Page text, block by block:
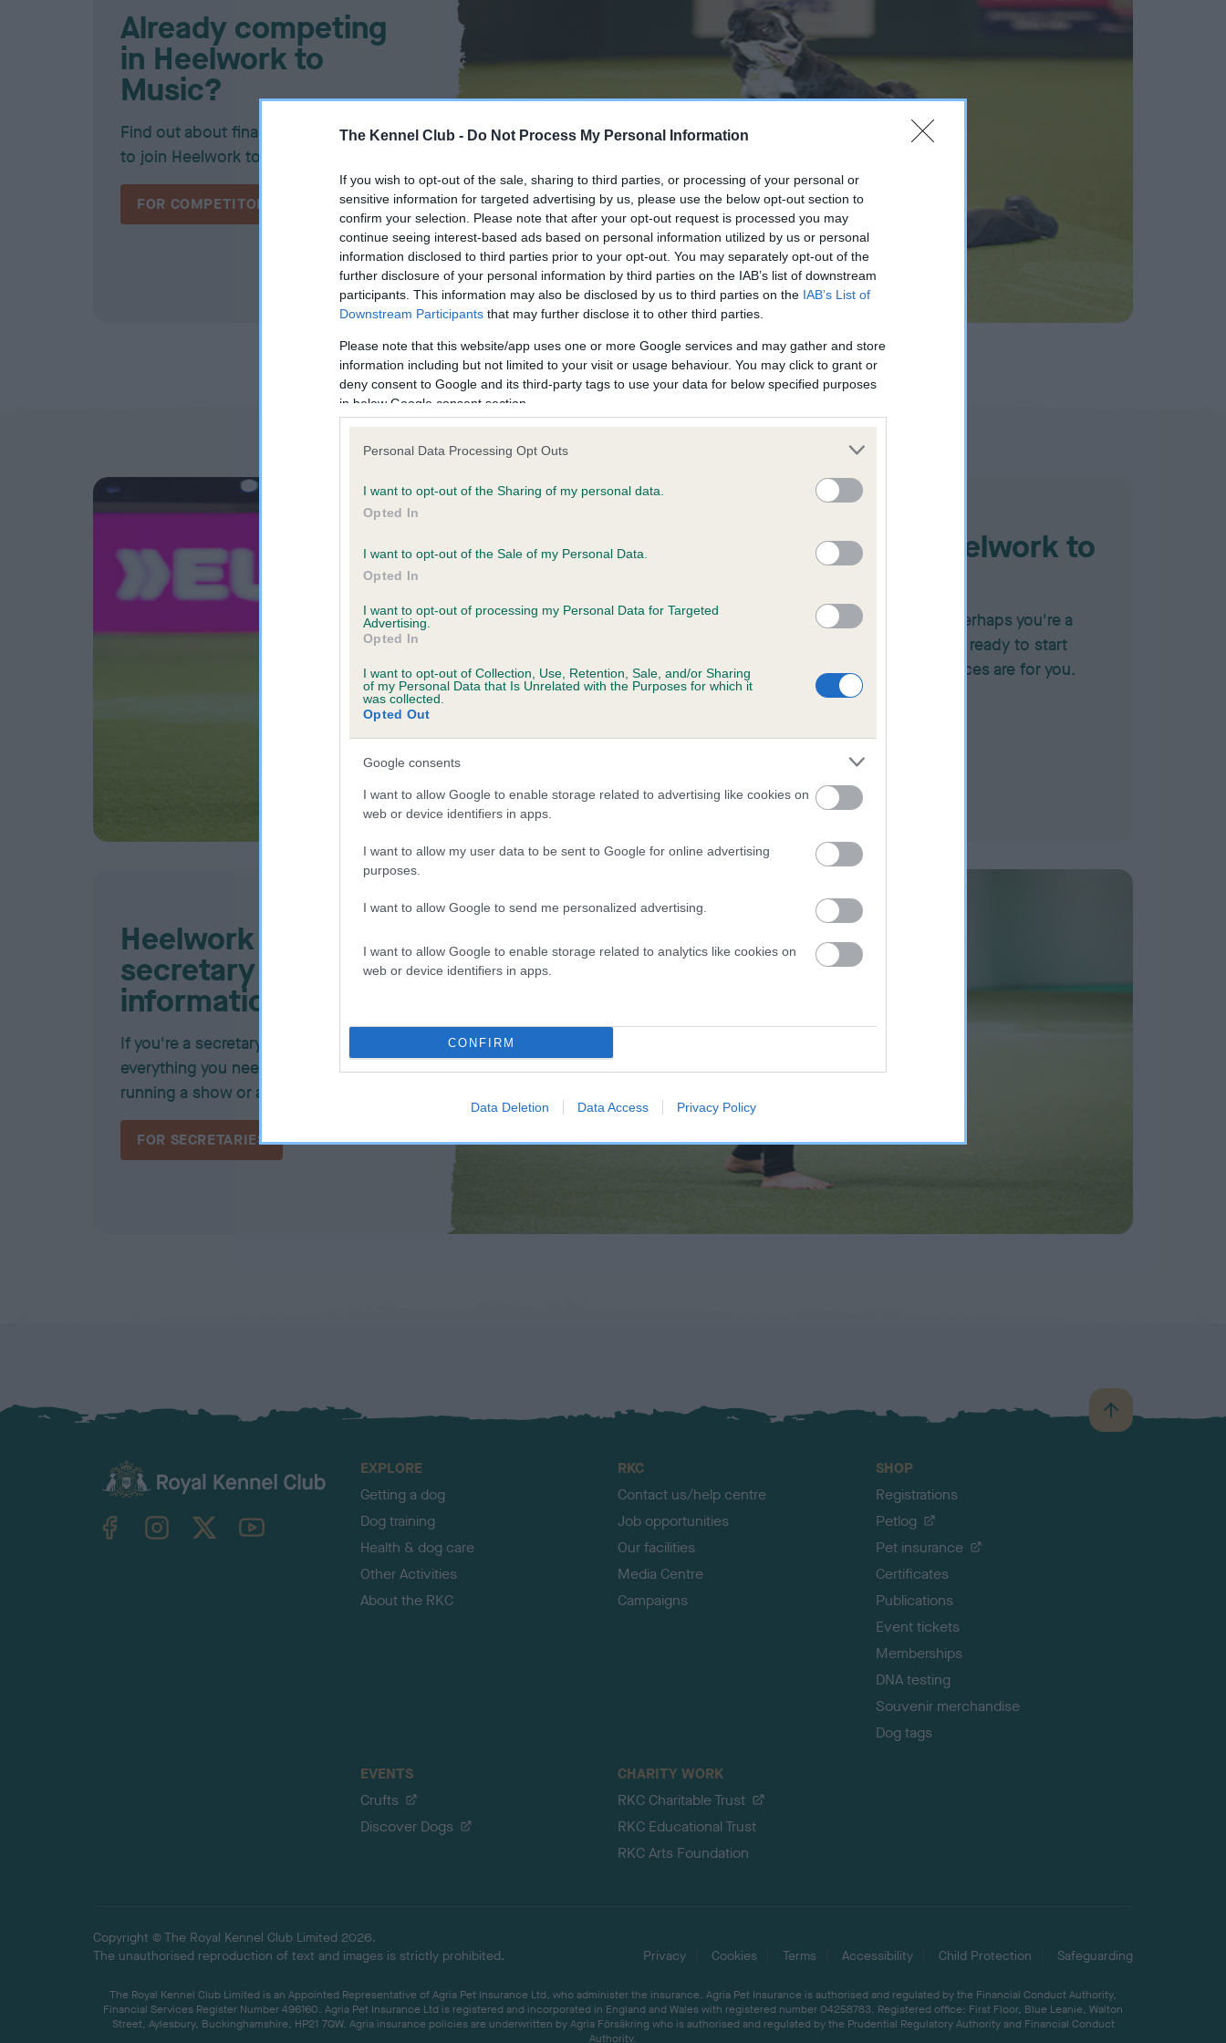
The Kennel Club - Do Not Process My Personal Information
If you wish to opt-out of the sale, sharing to third parties, or processing of your personal or
sensitive information for targeted advertising by us, please use the below opt-out section to
confirm your selection. Please note that after your opt-out request is processed you may
continue seeing interest-based ads based on personal information utilized by us or personal
information disclosed to third parties prior to your opt-out. You may separately opt-out of the
further disclosure of your personal information by third parties on the IAB’s list of downstream
participants. This information may also be disclosed by us to third parties on the IAB’s List of
Downstream Participants that may further disclose it to other third parties.
Please note that this website/app uses one or more Google services and may gather and store
information including but not limited to your visit or usage behaviour. You may click to grant or
deny consent to Google and its third-party tags to use your data for below specified purposes
in below Google consent section.
Personal Data Processing Opt Outs
I want to opt-out of the Sharing of my personal data.
Opted In
I want to opt-out of the Sale of my Personal Data.
Opted In
I want to opt-out of processing my Personal Data for Targeted
Advertising.
Opted In
I want to opt-out of Collection, Use, Retention, Sale, and/or Sharing
of my Personal Data that Is Unrelated with the Purposes for which it
was collected.
Opted Out
Google consents
I want to allow Google to enable storage related to advertising like cookies on
web or device identifiers in apps.
I want to allow my user data to be sent to Google for online advertising
purposes.
I want to allow Google to send me personalized advertising.
I want to allow Google to enable storage related to analytics like cookies on
web or device identifiers in apps.
CONFIRM
Data Deletion Data Access Privacy Policy
Already competing
in Heelwork to
Music?
Find out about finals, awards, and how
to join Heelwork to Music team GB!
FOR COMPETITORS
Judging heelwork to
music
If you're a judge, or perhaps you're a
competitor who feels ready to start
judging, these resources are for you.
Heelwork to Music
secretary
information
If you're a secretary, this section has
everything you need to know about
running a show or a club.
FOR SECRETARIES
B
a
TheKennelClubUK on YouTube
EXPLORE
Getting a dog
Dog training
Health & dog care
Other Activities
About the RKC
RKC
Contact us/help centre
Job opportunities
Our facilities
Media Centre
Campaigns
SHOP
Registrations
Petlog
Pet insurance
Certificates
Publications
Event tickets
Memberships
DNA testing
Souvenir merchandise
Dog tags
EVENTS
Crufts
Discover Dogs
CHARITY WORK
RKC Charitable Trust
RKC Educational Trust
RKC Arts Foundation
Copyright © The Royal Kennel Club Limited 2026.
The unauthorised reproduction of text and images is strictly prohibited.
Privacy Cookies Terms Accessibility Child Protection Safeguarding
The Royal Kennel Club Limited is an Appointed Representative of Agria Pet Insurance Ltd, who administer the insurance. Agria Pet Insurance is authorised and regulated by the Financial Conduct Authority,
Financial Services Register Number 496160. Agria Pet Insurance Ltd is registered and incorporated in England and Wales with registered number 04258783. Registered office: First Floor, Blue Leanie, Walton
Street, Aylesbury, Buckinghamshire, HP21 7QW. Agria insurance policies are underwritten by Agria Försäkring who is authorised and regulated by the Prudential Regulatory Authority and Financial Conduct
Authority.